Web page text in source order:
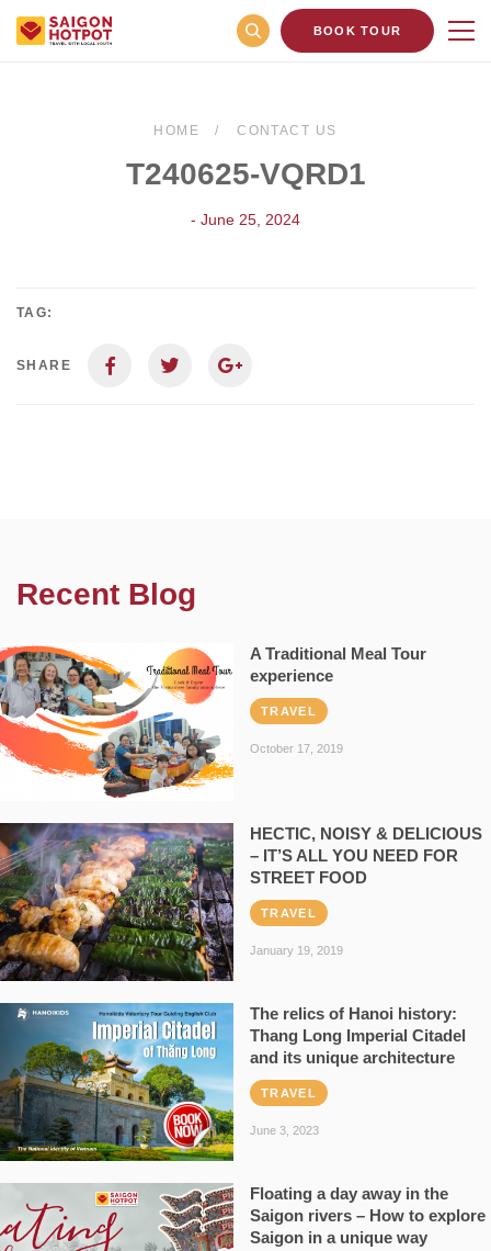
BOOK TOUR
HOME CONTACT US
T240625-VQRD1
- June 25, 2024
TAG:
SHARE
Recent Blog
A Traditional Meal Tour
experience
TRAVEL
October 17, 2019
HECTIC, NOISY & DELICIOUS
– IT’S ALL YOU NEED FOR
STREET FOOD
TRAVEL
January 19, 2019
The relics of Hanoi history:
Thang Long Imperial Citadel
and its unique architecture
TRAVEL
June 3, 2023
Floating a day away in the
Saigon rivers – How to explore
Saigon in a unique way